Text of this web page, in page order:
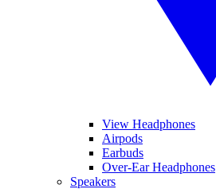
View Headphones
Airpods
Earbuds
Over-Ear Headphones
Speakers